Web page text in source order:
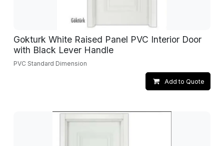
Gokturk White Raised Panel PVC Interior Door
with Black Lever Handle
PVC Standard Dimension
Add to Quote